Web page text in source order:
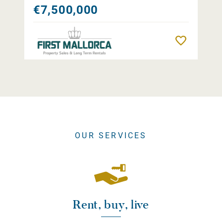
€7,500,000
OUR SERVICES
Rent, buy, live